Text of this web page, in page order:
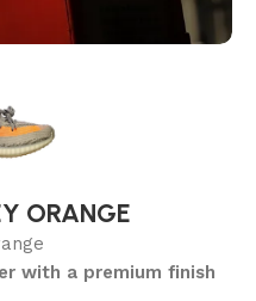
ORANGE
with a premium finish